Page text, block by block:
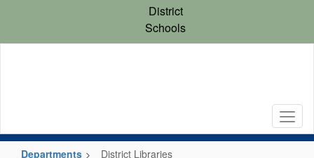
content
District
Schools
Departments District Libraries